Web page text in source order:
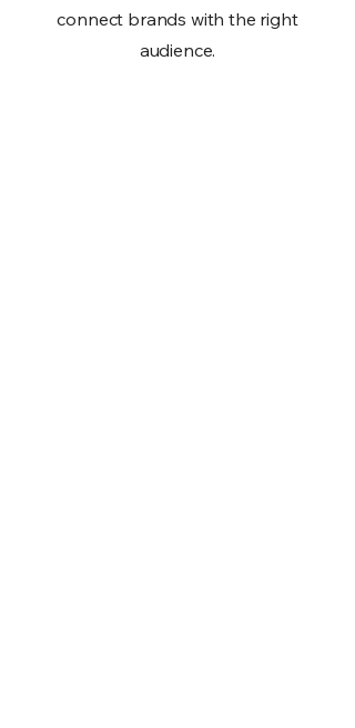
connect brands with the right
audience.